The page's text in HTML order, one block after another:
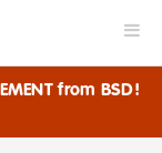
from BSD!